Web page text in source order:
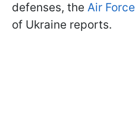
defenses, the Air Force
of Ukraine reports.